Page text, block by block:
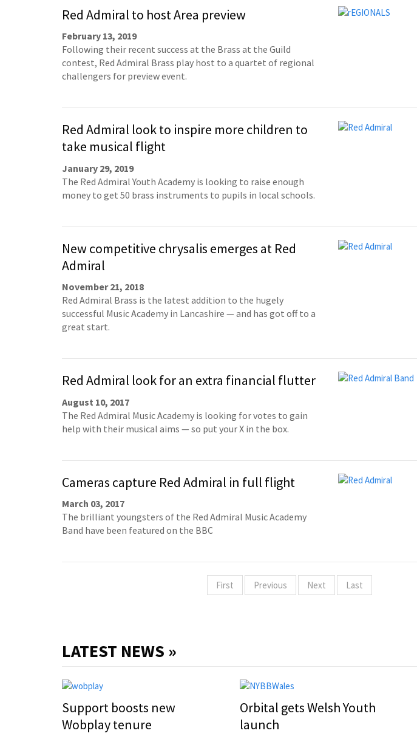
Red Admiral to host Area preview
February 13, 2019
Following their recent success at the Brass at the Guild
contest, Red Admiral Brass play host to a quartet of regional
challengers for preview event.
Red Admiral look to inspire more children to
take musical flight
January 29, 2019
The Red Admiral Youth Academy is looking to raise enough
money to get 50 brass instruments to pupils in local schools.
New competitive chrysalis emerges at Red
Admiral
November 21, 2018
Red Admiral Brass is the latest addition to the hugely
successful Music Academy in Lancashire — and has got off to a
great start.
Red Admiral look for an extra financial flutter
August 10, 2017
The Red Admiral Music Academy is looking for votes to gain
help with their musical aims — so put your X in the box.
Cameras capture Red Admiral in full flight
March 03, 2017
The brilliant youngsters of the Red Admiral Music Academy
Band have been featured on the BBC
First Previous Next Last
LATEST NEWS »
Support boosts new
Wobplay tenure
Orbital gets Welsh Youth
launch